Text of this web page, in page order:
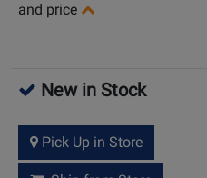
and price
New in Stock
Pick Up in Store